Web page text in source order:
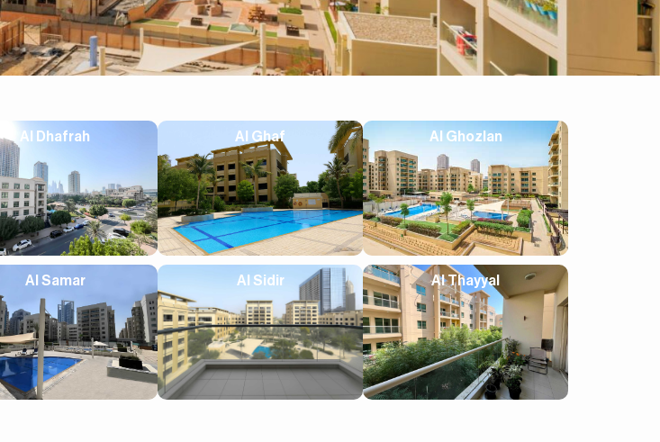
Al Dhafrah Al Ghaf Al Ghozlan
Al Samar Al Sidir Al Thayyal